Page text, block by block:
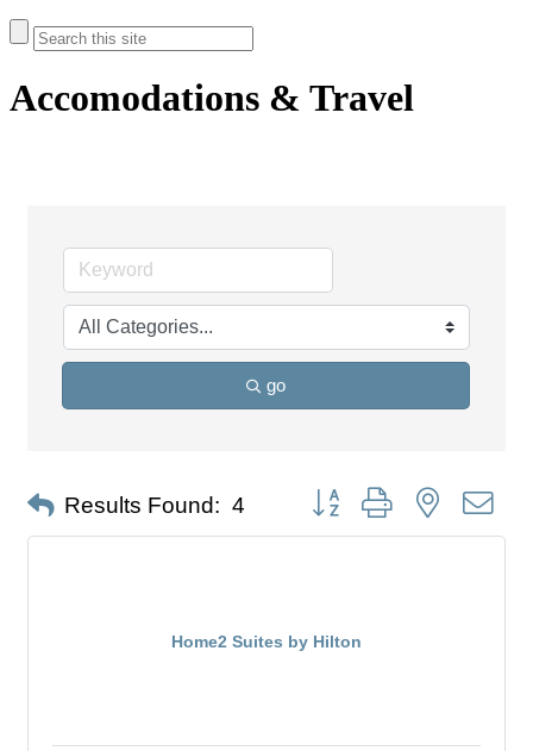
Accomodations & Travel
go
Results Found: 4 Button group with nested
Home2 Suites by Hilton